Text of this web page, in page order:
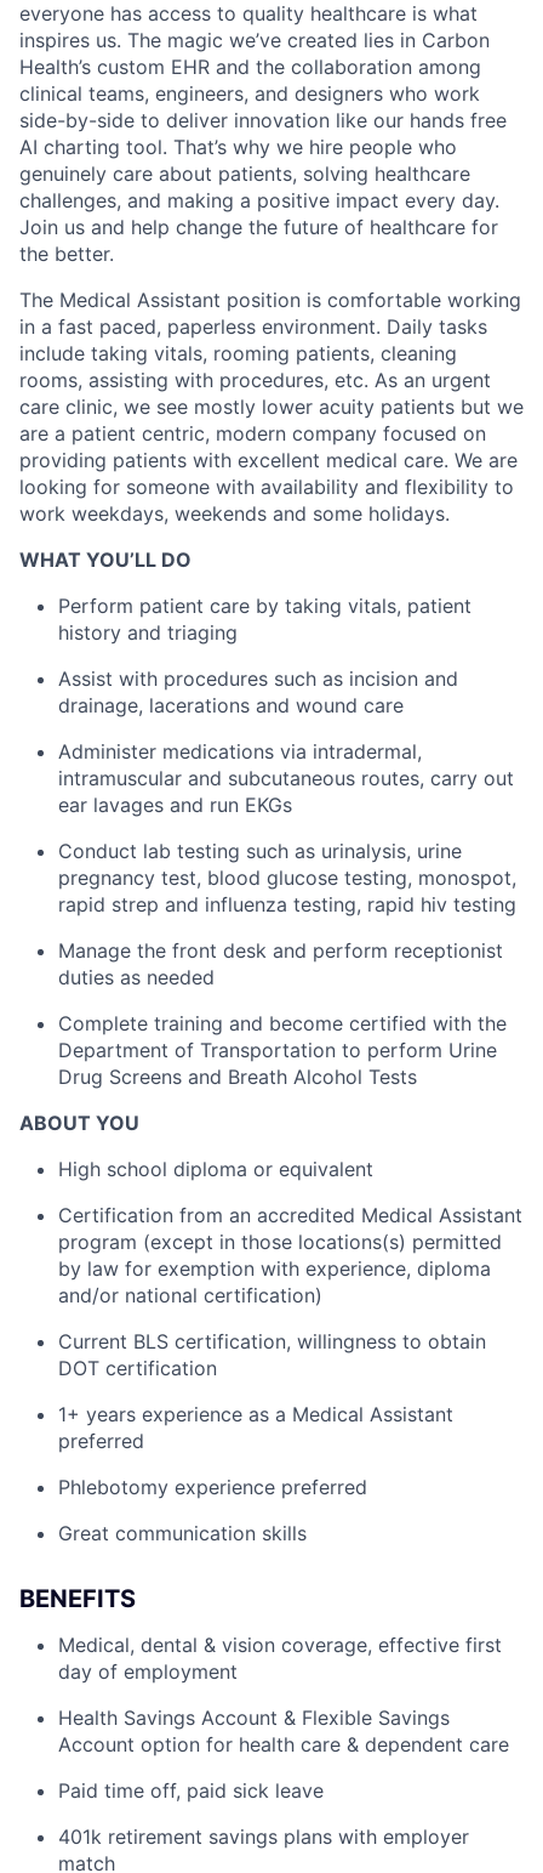
everyone has access to quality healthcare is what
inspires us. The magic we’ve created lies in Carbon
Health’s custom EHR and the collaboration among
clinical teams, engineers, and designers who work
side-by-side to deliver innovation like our hands free
AI charting tool. That’s why we hire people who
genuinely care about patients, solving healthcare
challenges, and making a positive impact every day.
Join us and help change the future of healthcare for
the better.
The Medical Assistant position is comfortable working
in a fast paced, paperless environment. Daily tasks
include taking vitals, rooming patients, cleaning
rooms, assisting with procedures, etc. As an urgent
care clinic, we see mostly lower acuity patients but we
are a patient centric, modern company focused on
providing patients with excellent medical care. We are
looking for someone with availability and flexibility to
work weekdays, weekends and some holidays.
WHAT YOU’LL DO
Perform patient care by taking vitals, patient
history and triaging
Assist with procedures such as incision and
drainage, lacerations and wound care
Administer medications via intradermal,
intramuscular and subcutaneous routes, carry out
ear lavages and run EKGs
Conduct lab testing such as urinalysis, urine
pregnancy test, blood glucose testing, monospot,
rapid strep and influenza testing, rapid hiv testing
Manage the front desk and perform receptionist
duties as needed
Complete training and become certified with the
Department of Transportation to perform Urine
Drug Screens and Breath Alcohol Tests
ABOUT YOU
High school diploma or equivalent
Certification from an accredited Medical Assistant
program (except in those locations(s) permitted
by law for exemption with experience, diploma
and/or national certification)
Current BLS certification, willingness to obtain
DOT certification
1+ years experience as a Medical Assistant
preferred
Phlebotomy experience preferred
Great communication skills
BENEFITS
Medical, dental & vision coverage, effective first
day of employment
Health Savings Account & Flexible Savings
Account option for health care & dependent care
Paid time off, paid sick leave
401k retirement savings plans with employer
match